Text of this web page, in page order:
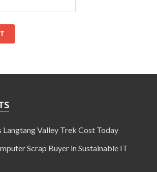
Valley Trek Cost Today
Scrap Buyer in Sustainable IT